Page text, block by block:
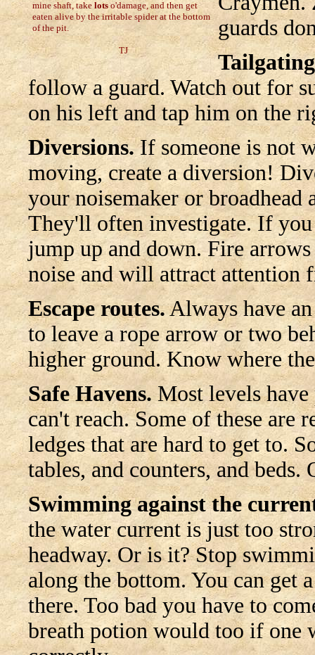
mine shaft, take lotso'damage, and then get
eaten alive by the irritable spider at the bottom
of the pit.
TJ
guards
follow a guard. Watch out for
on his left and tap him on the
Diversions.If someone is not
moving, create a diversion!
your noisemaker or
They'll often investigate. If
jump up and down. Fire
noise and will attract attention
Escape routes.Always have an
to leave a rope arrow or two
higher ground. Know where
Safe Havens.Most levels have
can't reach. Some of these
ledges that are hard to get to.
tables, and counters, and beds.
Swimming against the
the water current is just too
headway. Or is it? Stop
along the bottom. You can get
there. Too bad you have to
breath potion would too if one